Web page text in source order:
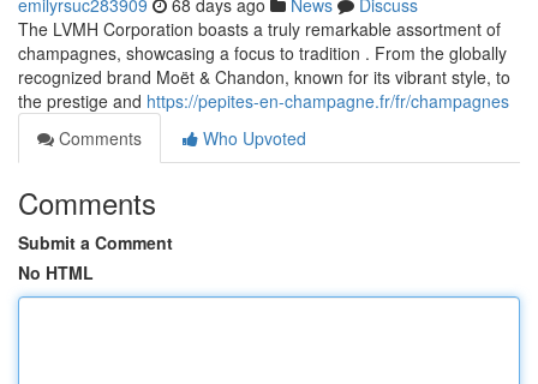
emilyrsuc283909 68 days ago News
Discuss
The LVMH Corporation boasts a truly remarkable assortment of
champagnes, showcasing a focus to tradition . From the globally
recognized brand Moët & Chandon, known for its vibrant style, to
the prestige and https://pepites-en-champagne.fr/fr/champagnes
Comments
Who Upvoted
Comments
Submit a Comment
No HTML